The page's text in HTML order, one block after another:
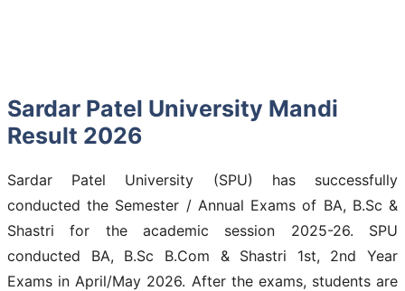
Sardar Patel University Mandi
Result 2026
Sardar Patel University (SPU) has successfully
conducted the Semester / Annual Exams of BA, B.Sc &
Shastri for the academic session 2025-26. SPU
conducted BA, B.Sc B.Com & Shastri 1st, 2nd Year
Exams in April/May 2026. After the exams, students are